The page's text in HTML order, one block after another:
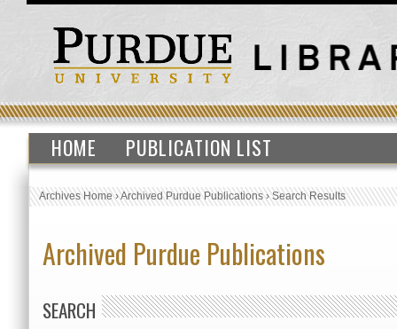
HOME PUBLICATION LIST
Archives Home›Archived Purdue Publications›Search Results
Archived Purdue Publications
SEARCH